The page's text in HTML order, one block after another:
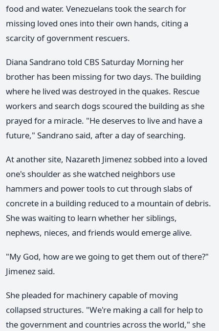
food and water. Venezuelans took the search for
missing loved ones into their own hands, citing a
scarcity of government rescuers.
Diana Sandrano told CBS Saturday Morning her
brother has been missing for two days. The building
where he lived was destroyed in the quakes. Rescue
workers and search dogs scoured the building as she
prayed for a miracle. "He deserves to live and have a
future," Sandrano said, after a day of searching.
At another site, Nazareth Jimenez sobbed into a loved
one's shoulder as she watched neighbors use
hammers and power tools to cut through slabs of
concrete in a building reduced to a mountain of debris.
She was waiting to learn whether her siblings,
nephews, nieces, and friends would emerge alive.
"My God, how are we going to get them out of there?"
Jimenez said.
She pleaded for machinery capable of moving
collapsed structures. "We're making a call for help to
the government and countries across the world," she